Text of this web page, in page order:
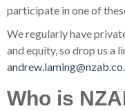
participate in one of
We regularly have
and equity, so drop us a
Who is